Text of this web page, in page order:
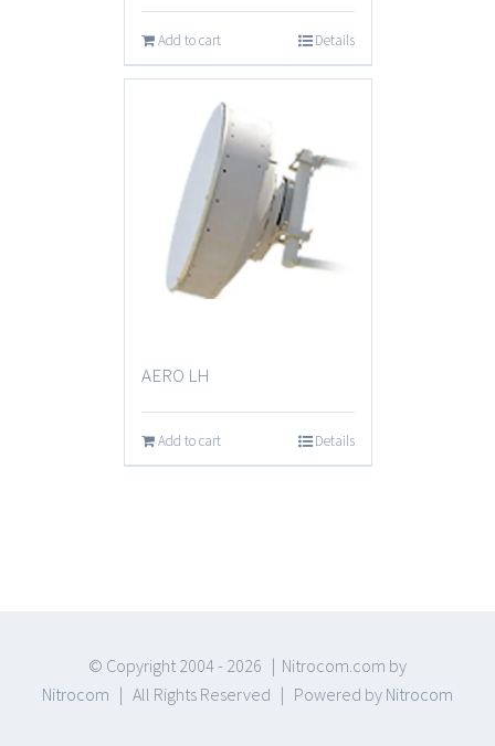
Add to cart Details
AERO LH
Add to cart Details
© Copyright 2004 - 2026 | Nitrocom.com by
Nitrocom | All Rights Reserved | Powered by Nitrocom